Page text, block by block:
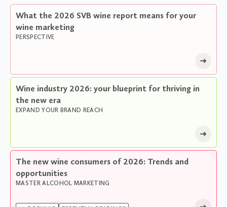
PERSPECTIVE
What the 2026 SVB wine report means for your
wine marketing
EXPAND YOUR BRAND REACH
Wine industry 2026: your blueprint for thriving in
the new era
MASTER ALCOHOL MARKETING
The new wine consumers of 2026: Trends and
opportunities